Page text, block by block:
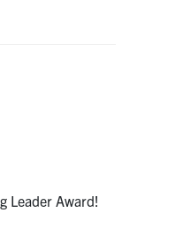
Leader Award!